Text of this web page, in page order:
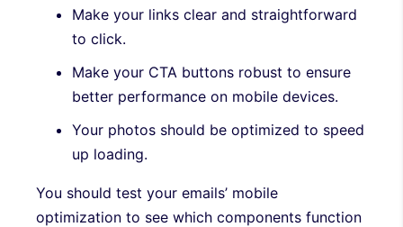
Make your links clear and straightforward
to click.
Make your CTA buttons robust to ensure
better performance on mobile devices.
Your photos should be optimized to speed
up loading.
You should test your emails’ mobile
optimization to see which components function